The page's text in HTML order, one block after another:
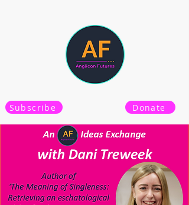
Subscribe Donate